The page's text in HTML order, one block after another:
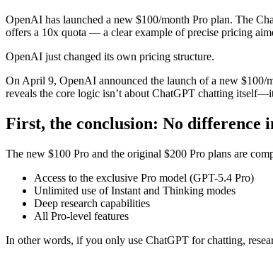
OpenAI has launched a new $100/month Pro plan. The
offers a 10x quota — a clear example of precise pricing
OpenAI just changed its own pricing structure.
On April 9, OpenAI announced the launch of a new
reveals the core logic isn’t about ChatGPT chatting
First, the conclusion: No difference
The new $100 Pro and the original $200 Pro plans are
Access to the exclusive Pro model (GPT-5.4 Pro)
Unlimited use of Instant and Thinking modes
Deep research capabilities
All Pro-level features
In other words, if you only use ChatGPT for chatting,